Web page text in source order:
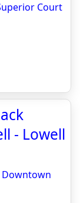
Court
- Lowell